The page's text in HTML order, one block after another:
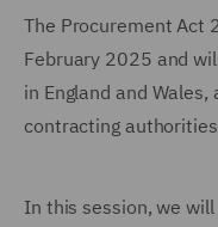
The Procurement Act
February 2025 and
in England and
contracting
In this session, we